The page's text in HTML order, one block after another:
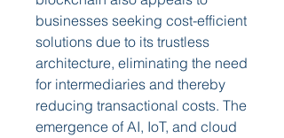
businesses seeking cost-efficient
solutions due to its trustless
architecture, eliminating the need
for intermediaries and thereby
reducing transactional costs. The
emergence of AI, IoT, and cloud